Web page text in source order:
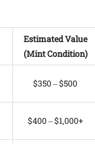
Estimated Value
(Mint Condition)
$350 – $500
$400 – $1,000+